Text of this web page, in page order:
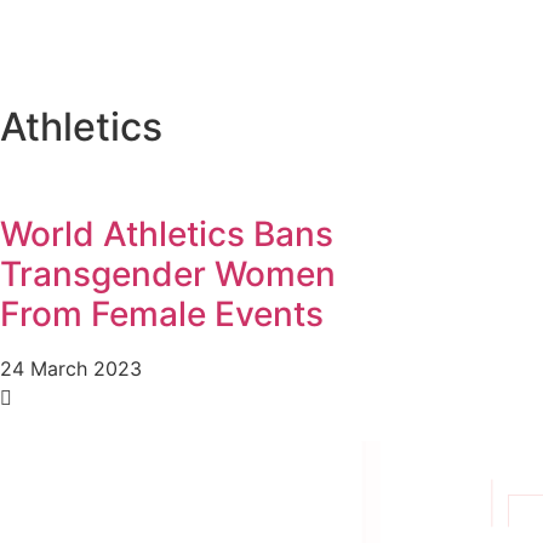
Athletics
World Athletics Bans
Transgender Women
From Female Events
24 March 2023